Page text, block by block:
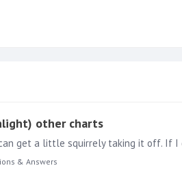
other charts
& Answers